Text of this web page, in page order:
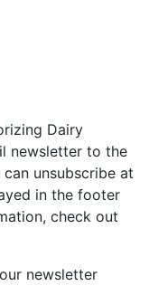
Dairy
newsletter to the
unsubscribe at
in the footer
check out
newsletter